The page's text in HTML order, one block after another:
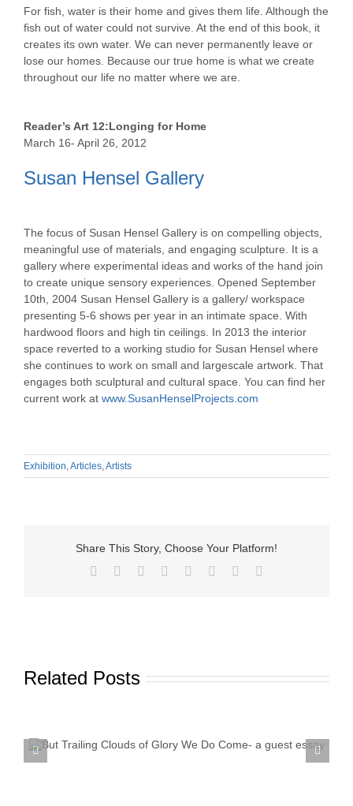
For fish, water is their home and gives them life. Although the
fish out of water could not survive. At the end of this book, it
creates its own water. We can never permanently leave or
lose our homes. Because our true home is what we create
throughout our life no matter where we are.
Reader’s Art 12:Longing for Home
March 16- April 26, 2012
Susan Hensel Gallery
The focus of Susan Hensel Gallery is on compelling objects,
meaningful use of materials, and engaging sculpture. It is a
gallery where experimental ideas and works of the hand join
to create unique sensory experiences. Opened September
10th, 2004 Susan Hensel Gallery is a gallery/ workspace
presenting 5-6 shows per year in an intimate space. With
hardwood floors and high tin ceilings. In 2013 the interior
space reverted to a working studio for Susan Hensel where
she continues to work on small and largescale artwork. That
engages both sculptural and cultural space. You can find her
current work at www.SusanHenselProjects.com
Exhibition,Articles,Artists
Share This Story, Choose Your Platform!
Facebook Reddit LinkedIn
TumblrPinterest
Related Posts